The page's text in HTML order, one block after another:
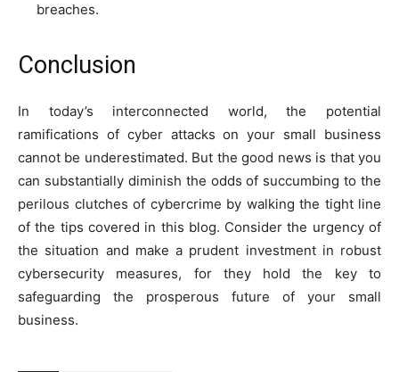
breaches.
Conclusion
In today’s interconnected world, the potential
ramifications of cyber attacks on your small business
cannot be underestimated. But the good news is that you
can substantially diminish the odds of succumbing to the
perilous clutches of cybercrime by walking the tight line
of the tips covered in this blog. Consider the urgency of
the situation and make a prudent investment in robust
cybersecurity measures, for they hold the key to
safeguarding the prosperous future of your small
business.